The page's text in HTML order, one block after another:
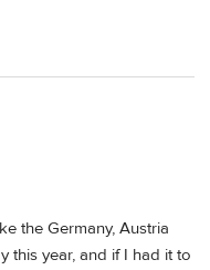
the Germany, Austria
this year, and if I had it to